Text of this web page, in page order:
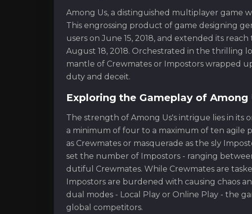
Among Us, a distinguished multiplayer game
This engrossing product of game designing
users on June 15, 2018, and extended its
August 18, 2018. Orchestrated in the thrilling
mantle of Crewmates or Impostors wrapped
duty and deceit.
Exploring the Gameplay of Among
The strength of Among Us's intrigue lies in its
a minimum of four to a maximum of ten agile
as Crewmates or masquerade as the sly
set the number of Impostors - ranging
dutiful Crewmates. While Crewmates are
Impostors are burdened with causing chaos
dual modes - Local Play or Online Play - the
global competitors.